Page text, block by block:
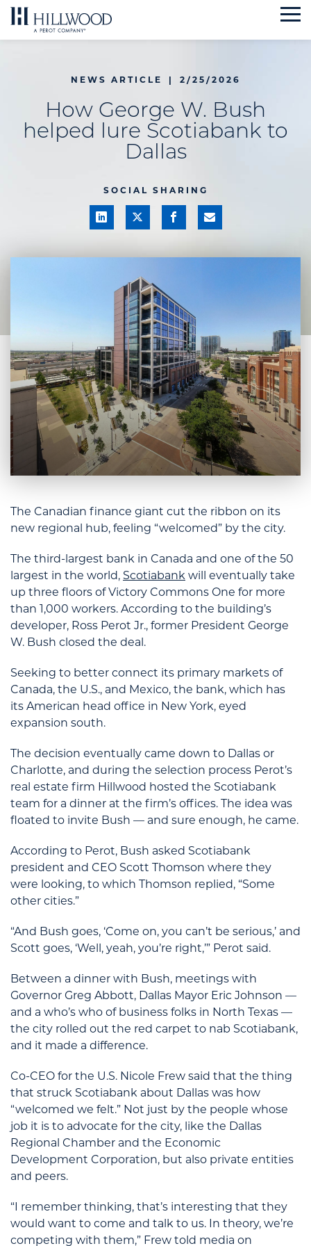
Skip
to
NEWS ARTICLE | 2/25/2026
How George W. Bush
helped lure Scotiabank to
Dallas
SOCIAL SHARING
The Canadian finance giant cut the ribbon on its
new regional hub, feeling “welcomed” by the city.
The third-largest bank in Canada and one of the 50
largest in the world, Scotiabank will eventually take
up three floors of Victory Commons One for more
than 1,000 workers. According to the building’s
developer, Ross Perot Jr., former President George
W. Bush closed the deal.
Seeking to better connect its primary markets of
Canada, the U.S., and Mexico, the bank, which has
its American head office in New York, eyed
expansion south.
The decision eventually came down to Dallas or
Charlotte, and during the selection process Perot’s
real estate firm Hillwood hosted the Scotiabank
team for a dinner at the firm’s offices. The idea was
floated to invite Bush — and sure enough, he came.
According to Perot, Bush asked Scotiabank
president and CEO Scott Thomson where they
were looking, to which Thomson replied, “Some
other cities.”
“And Bush goes, ‘Come on, you can’t be serious,’ and
Scott goes, ‘Well, yeah, you’re right,’” Perot said.
Between a dinner with Bush, meetings with
Governor Greg Abbott, Dallas Mayor Eric Johnson —
and a who’s who of business folks in North Texas —
the city rolled out the red carpet to nab Scotiabank,
and it made a difference.
Co-CEO for the U.S. Nicole Frew said that the thing
that struck Scotiabank about Dallas was how
“welcomed we felt.” Not just by the people whose
job it is to advocate for the city, like the Dallas
Regional Chamber and the Economic
Development Corporation, but also private entities
and peers.
“I remember thinking, that’s interesting that they
would want to come and talk to us. In theory, we’re
competing with them,” Frew told media on